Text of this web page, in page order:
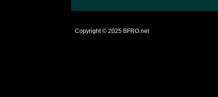
Copyright © 2025 BFRO.net